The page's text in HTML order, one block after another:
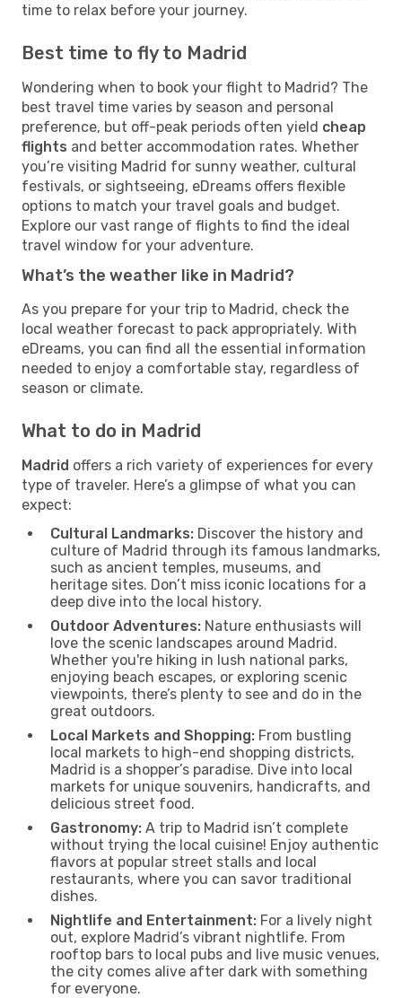
time to relax before your journey.
Best time to fly to Madrid
Wondering when to book your flight to Madrid? The
best travel time varies by season and personal
preference, but off-peak periods often yield cheap
flights and better accommodation rates. Whether
you’re visiting Madrid for sunny weather, cultural
festivals, or sightseeing, eDreams offers flexible
options to match your travel goals and budget.
Explore our vast range of flights to find the ideal
travel window for your adventure.
What’s the weather like in Madrid?
As you prepare for your trip to Madrid, check the
local weather forecast to pack appropriately. With
eDreams, you can find all the essential information
needed to enjoy a comfortable stay, regardless of
season or climate.
What to do in Madrid
Madrid offers a rich variety of experiences for every
type of traveler. Here’s a glimpse of what you can
expect:
Cultural Landmarks: Discover the history and
culture of Madrid through its famous landmarks,
such as ancient temples, museums, and
heritage sites. Don’t miss iconic locations for a
deep dive into the local history.
Outdoor Adventures: Nature enthusiasts will
love the scenic landscapes around Madrid.
Whether you're hiking in lush national parks,
enjoying beach escapes, or exploring scenic
viewpoints, there’s plenty to see and do in the
great outdoors.
Local Markets and Shopping: From bustling
local markets to high-end shopping districts,
Madrid is a shopper’s paradise. Dive into local
markets for unique souvenirs, handicrafts, and
delicious street food.
Gastronomy: A trip to Madrid isn’t complete
without trying the local cuisine! Enjoy authentic
flavors at popular street stalls and local
restaurants, where you can savor traditional
dishes.
Nightlife and Entertainment: For a lively night
out, explore Madrid’s vibrant nightlife. From
rooftop bars to local pubs and live music venues,
the city comes alive after dark with something
for everyone.